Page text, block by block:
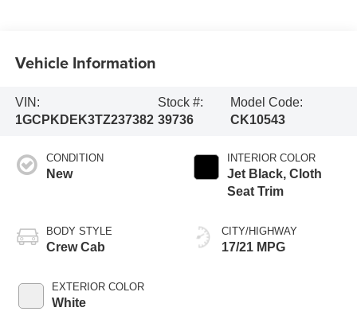
Vehicle Information
VIN:
1GCPKDEK3TZ237382
Stock #:
39736
Model Code:
CK10543
CONDITION
New
BODY STYLE
Crew Cab
EXTERIOR COLOR
White
INTERIOR COLOR
Jet Black, Cloth
Seat Trim
CITY/HIGHWAY
17/21 MPG